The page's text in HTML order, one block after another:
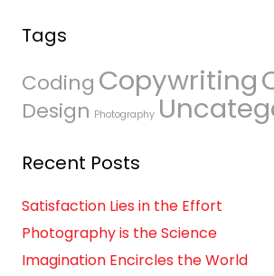
Tags
Coding Copywriting
Design Photography
Recent Posts
Satisfaction Lies in the Effort
Photography is the Science
Imagination Encircles the World